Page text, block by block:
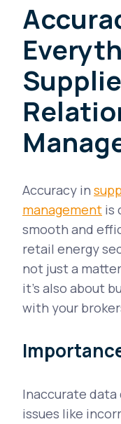
Accuracy in
management is
smooth and
retail energy
not just a
it's also about
with your
Inaccurate
issues like